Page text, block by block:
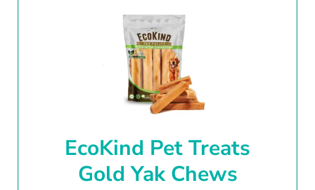
EcoKind Pet Treats
Gold Yak Chews